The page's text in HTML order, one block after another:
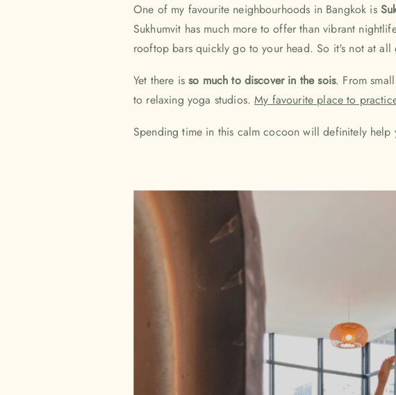
One of my favourite neighbourhoods in Bangkok is
Sukhumvit has much more to offer than vibrant
rooftop bars quickly go to your head. So it's not at
Yet there isso much to discover in the sois. From
to relaxing yoga studios.My favourite place to
Spending time in this calm cocoon will definitely